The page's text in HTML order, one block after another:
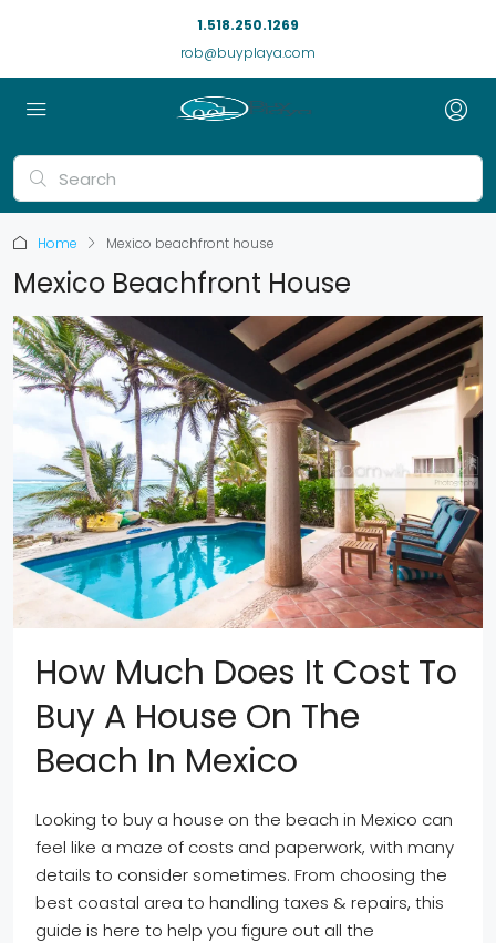
1.518.250.1269
rob@buyplaya.com
Home Mexico beachfront house
Mexico Beachfront House
How Much Does It Cost To
Buy A House On The
Beach In Mexico
Looking to buy a house on the beach in Mexico can
feel like a maze of costs and paperwork, with many
details to consider sometimes. From choosing the
best coastal area to handling taxes & repairs, this
guide is here to help you figure out all the